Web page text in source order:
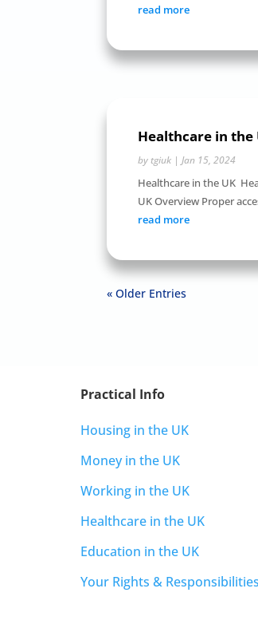
read more
Healthcare in the
by tgiuk |Jan 15, 2024
Healthcare in the UK
UK Overview Proper
read more
« Older Entries
Practical Info
Housing in the UK
Money in the UK
Working in the UK
Healthcare in the UK
Education in the UK
Your Rights & Responsibilities